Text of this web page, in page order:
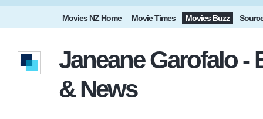
Movies NZ Home Movie Times Movies Buzz
Janeane Garofalo -
& News